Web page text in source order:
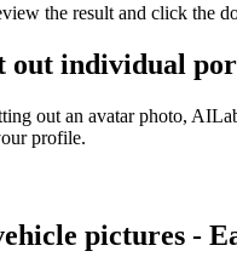
the result and click the
out individual
out an avatar photo,
profile.
pictures -